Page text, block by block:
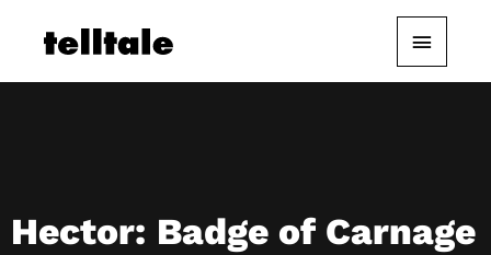
Main
Menu
Hector: Badge of Carnage